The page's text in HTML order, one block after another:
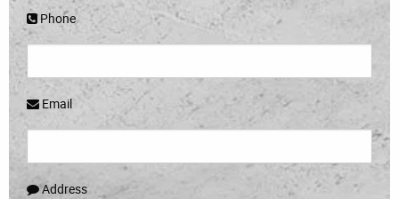
Phone
Email
Address